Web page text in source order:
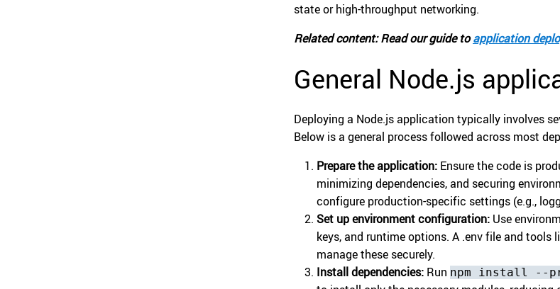
state or high-throughput networking.
Related content: Read our guide toapplication
General Node.js
Deploying a Node.js application typically involves
Below is a general process followed across most
Prepare the application: Ensure the code is
minimizing dependencies, and securing
configure production-specific settings (e.g.,
Set up environment configuration: Use
keys, and runtime options. A .env file and
manage these securely.
Install dependencies: Run npm install --